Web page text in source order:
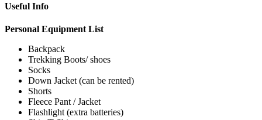
Useful Info
Personal Equipment List
Backpack
Trekking Boots/ shoes
Socks
Down Jacket (can be rented)
Shorts
Fleece Pant / Jacket
Flashlight (extra batteries)